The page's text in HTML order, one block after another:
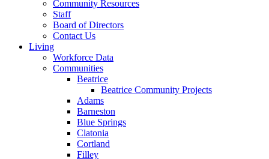
Community Resources
Staff
Board of Directors
Contact Us
Living
Workforce Data
Communities
Beatrice
Beatrice Community Projects
Adams
Barneston
Blue Springs
Clatonia
Cortland
Filley